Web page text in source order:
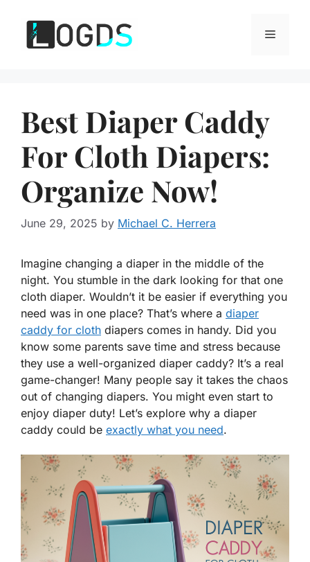
content
Menu
Best Diaper Caddy
For Cloth Diapers:
Organize Now!
June 29, 2025 by Michael C. Herrera
Imagine changing a diaper in the middle of the
night. You stumble in the dark looking for that one
cloth diaper. Wouldn’t it be easier if everything you
need was in one place? That’s where a diaper
caddy for cloth diapers comes in handy. Did you
know some parents save time and stress because
they use a well-organized diaper caddy? It’s a real
game-changer! Many people say it takes the chaos
out of changing diapers. You might even start to
enjoy diaper duty! Let’s explore why a diaper
caddy could be exactly what you need.